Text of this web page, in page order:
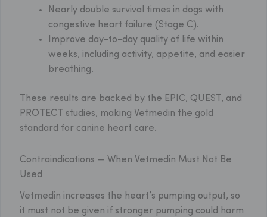
Nearly double survival times in dogs with
congestive heart failure (Stage C).
Improve day-to-day quality of life within
weeks, including activity, appetite, and easier
breathing.
These results are backed by the EPIC, QUEST, and
PROTECT studies, making Vetmedin the gold
standard for canine heart care.
Contraindications — When Vetmedin Must Not Be
Used
Vetmedin increases the heart’s pumping output, so
it must not be given if stronger pumping could harm